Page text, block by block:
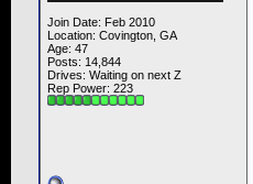
Join Date: Feb 2010
Location: Covington, GA
Age: 47
Posts: 14,844
Drives: Waiting on next Z
Rep Power: 223